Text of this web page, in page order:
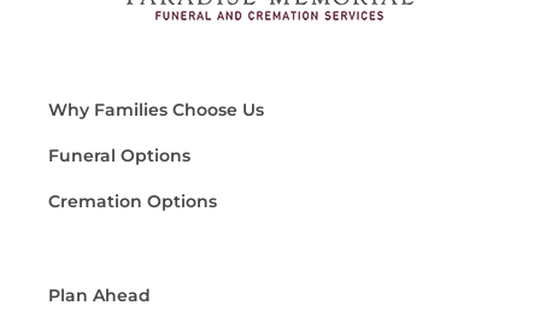
Why Families Choose Us
Funeral Options
Cremation Options
Plan Ahead